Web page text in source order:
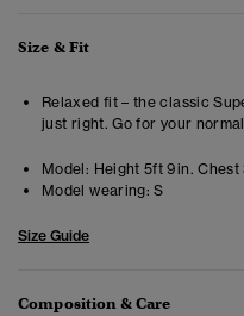
Size & Fit
Relaxed fit – the classic
just right. Go for your
Model: Height 5ft 9in. Chest
Model wearing: S
Size Guide
Composition & Care